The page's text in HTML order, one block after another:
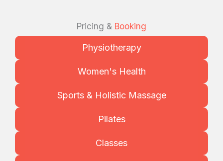
Pricing & Booking
Physiotherapy
Women's Health
Sports & Holistic Massage
Pilates
Classes